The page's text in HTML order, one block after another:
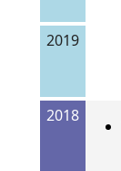
2019
2018